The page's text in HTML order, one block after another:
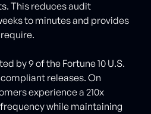
This reduces audit
to minutes and provides
by 9 of the Fortune 10 U.S.
releases. On
experience a 210x
while maintaining